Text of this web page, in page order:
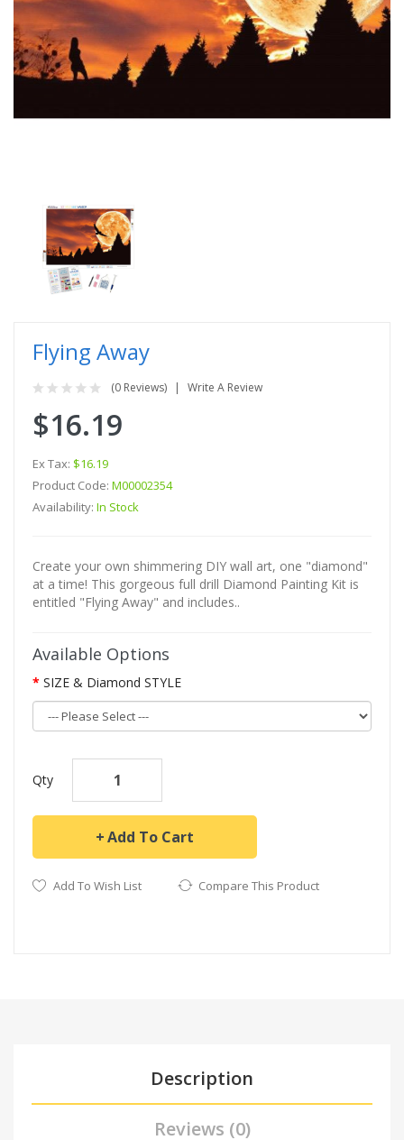
Flying Away
(0 Reviews) Write A Review
$16.19
Ex Tax: $16.19
Product Code: M00002354
Availability: In Stock
Create your own shimmering DIY wall art, one "diamond"
at a time! This gorgeous full drill Diamond Painting Kit is
entitled "Flying Away" and includes..
Available Options
SIZE & Diamond STYLE
Qty
Add To Cart
Add To Wish List Compare This Product
Description
Reviews (0)